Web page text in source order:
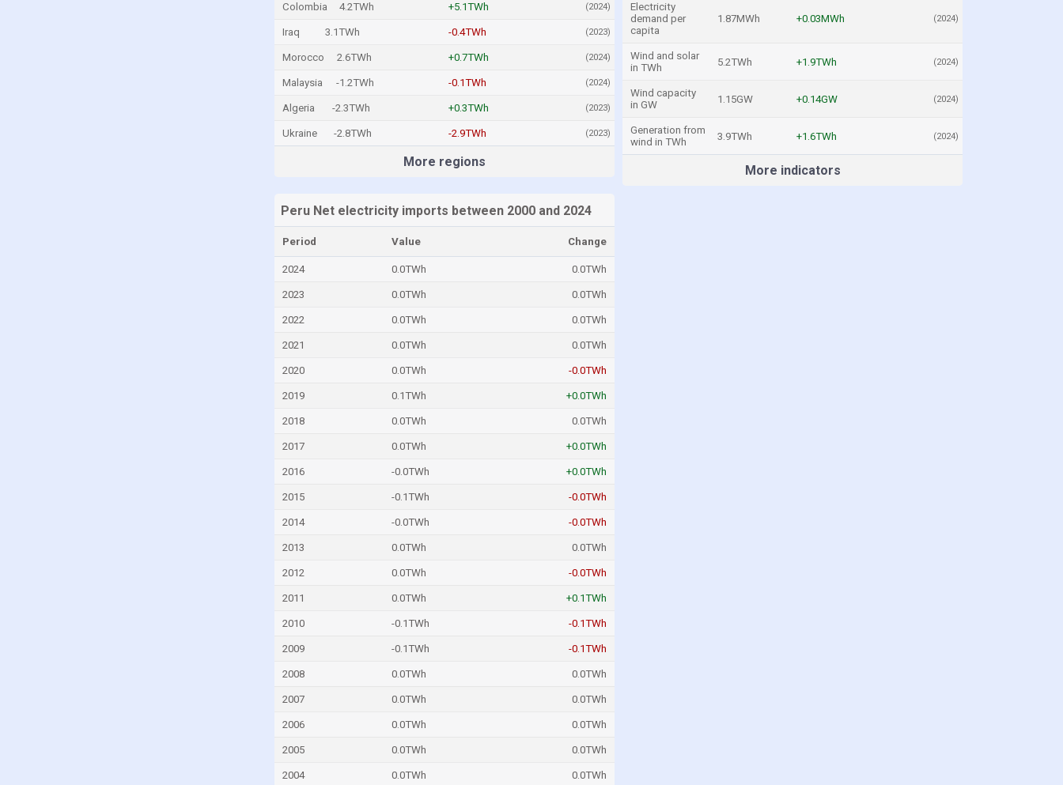
Congo, Democratic Republic of the
Colombia 4.2TWh +5.1TWh (2024)
Iraq 3.1TWh -0.4TWh (2023)
Morocco 2.6TWh +0.7TWh (2024)
Malaysia -1.2TWh -0.1TWh (2024)
Algeria -2.3TWh +0.3TWh (2023)
Ukraine -2.8TWh -2.9TWh (2023)
More regions
Electricity
demand per
capita
1.87MWh +0.03MWh (2024)
Wind and solar
in TWh
5.2TWh +1.9TWh (2024)
Wind capacity
in GW
1.15GW +0.14GW (2024)
Generation from
wind in TWh
3.9TWh +1.6TWh (2024)
More indicators
Peru Net electricity imports between 2000 and 2024
Period Value Change
2024 0.0TWh 0.0TWh
2023 0.0TWh 0.0TWh
2022 0.0TWh 0.0TWh
2021 0.0TWh 0.0TWh
2020 0.0TWh -0.0TWh
2019 0.1TWh +0.0TWh
2018 0.0TWh 0.0TWh
2017 0.0TWh +0.0TWh
2016 -0.0TWh +0.0TWh
2015 -0.1TWh -0.0TWh
2014 -0.0TWh -0.0TWh
2013 0.0TWh 0.0TWh
2012 0.0TWh -0.0TWh
2011 0.0TWh +0.1TWh
2010 -0.1TWh -0.1TWh
2009 -0.1TWh -0.1TWh
2008 0.0TWh 0.0TWh
2007 0.0TWh 0.0TWh
2006 0.0TWh 0.0TWh
2005 0.0TWh 0.0TWh
2004 0.0TWh 0.0TWh